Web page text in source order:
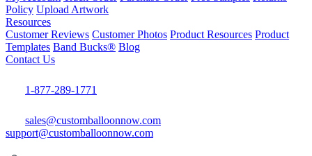
Policy Upload Artwork
Resources
Customer Reviews Customer Photos Product Resources Product
Templates Band Bucks® Blog
Contact Us
1-877-289-1771
sales@customballoonnow.com
support@customballoonnow.com